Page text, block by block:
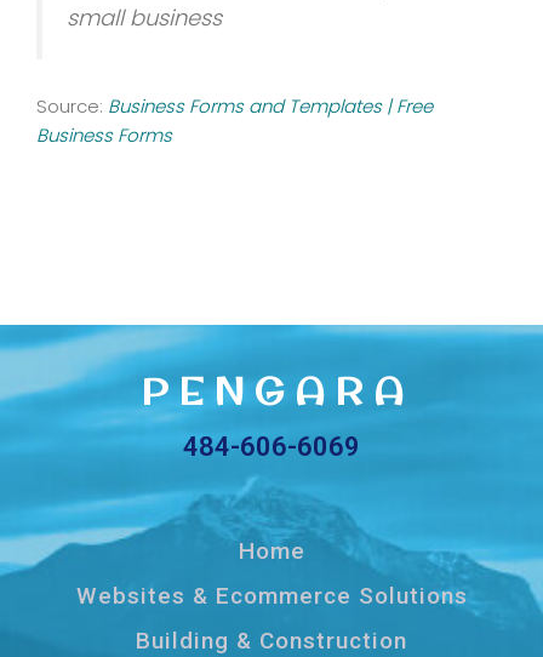
small business
Source: Business Forms and Templates | Free
Business Forms
P E N G A R A
484-606-6069
Home
Websites & Ecommerce Solutions
Building & Construction